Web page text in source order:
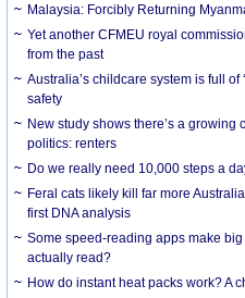
Malaysia: Forcibly Returning
Yet another CFMEU royal
from the past
Australia’s childcare system is full of
safety
New study shows there’s a
politics: renters
Do we really need 10,000 steps a
Feral cats likely kill far more
first DNA analysis
Some speed-reading apps make
actually read?
How do instant heat packs work? A